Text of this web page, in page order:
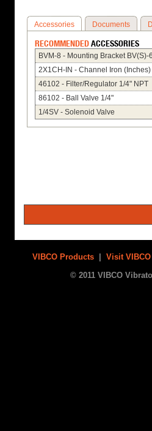
Accessories Documents
RECOMMENDEDACCESSORIES
BVM-8 - Mounting Bracket BV(S)-
2X1CH-IN - Channel Iron (Inches)
46102 - Filter/Regulator 1/4" NPT
86102 - Ball Valve 1/4"
1/4SV - Solenoid Valve
VIBCO Products | Visit VIBCO
© 2011 VIBCO